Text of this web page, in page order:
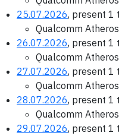
25.07.2026, present 1
Qualcomm
26.07.2026, present 1
Qualcomm
27.07.2026, present 1
Qualcomm
28.07.2026, present 1
Qualcomm
29.07.2026, present 1